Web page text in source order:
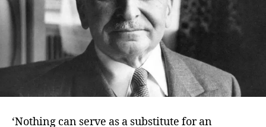
‘Nothing can serve as a substitute for an